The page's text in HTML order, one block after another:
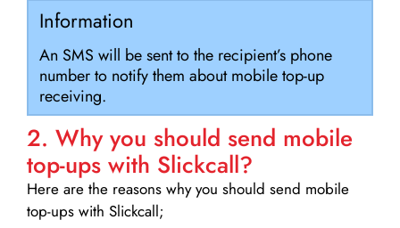
Information
An SMS will be sent to the recipient’s phone
number to notify them about mobile top-up
receiving.
2. Why you should send mobile
top-ups with Slickcall?
Here are the reasons why you should send mobile
top-ups with Slickcall;